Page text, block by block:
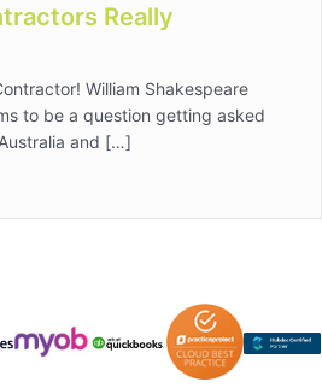
Really
William Shakespeare
to be a question getting asked
and […]
Contractors Really Employees?